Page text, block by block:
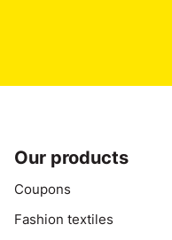
Our products
Coupons
Fashion textiles